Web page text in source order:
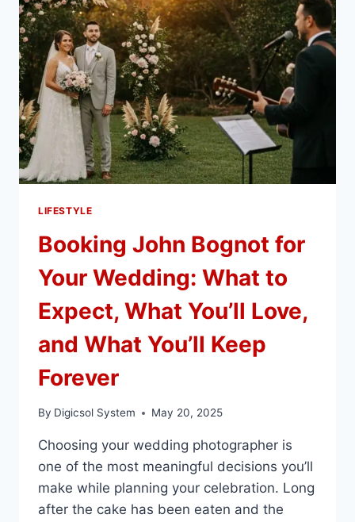
ANGLERS
RELY
ON
THIS
ESSENTIAL
FISHING
LURE
LIFESTYLE
Booking John Bognot for
Your Wedding: What to
Expect, What You’ll Love,
and What You’ll Keep
Forever
By Digicsol System May 20, 2025
Choosing your wedding photographer is
one of the most meaningful decisions you’ll
make while planning your celebration. Long
after the cake has been eaten and the